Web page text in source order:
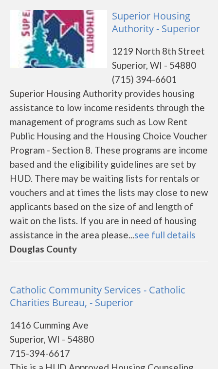
Superior Housing
Authority - Superior
1219 North 8th Street
Superior, WI - 54880
(715) 394-6601
Superior Housing Authority provides housing
assistance to low income residents through the
management of programs such as Low Rent
Public Housing and the Housing Choice Voucher
Program - Section 8. These programs are income
based and the eligibility guidelines are set by
HUD. There may be waiting lists for rentals or
vouchers and at times the lists may close to new
applicants based on the size of and length of
wait on the lists. If you are in need of housing
assistance in the area please...see full details
Douglas County
Catholic Community Services - Catholic
Charities Bureau, - Superior
1416 Cumming Ave
Superior, WI - 54880
715-394-6617